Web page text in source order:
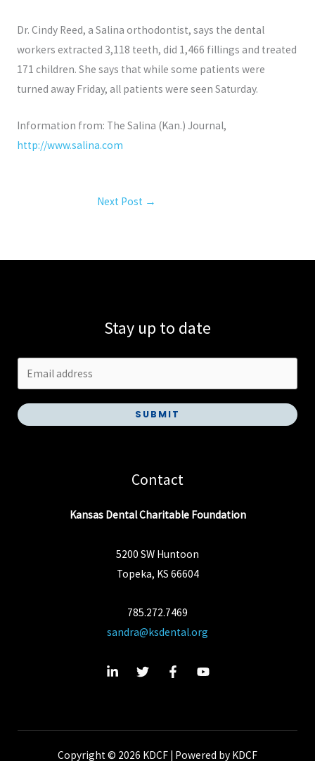
Dr. Cindy Reed, a Salina orthodontist, says the dental
workers extracted 3,118 teeth, did 1,466 fillings and treated
171 children. She says that while some patients were
turned away Friday, all patients were seen Saturday.
Information from: The Salina (Kan.) Journal,
http://www.salina.com
Next Post →
Stay up to date
SUBMIT
Contact
Kansas Dental Charitable Foundation
5200 SW Huntoon
Topeka, KS 66604
785.272.7469
sandra@ksdental.org
Copyright © 2026 KDCF | Powered by KDCF